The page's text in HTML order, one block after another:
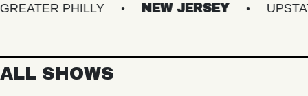
PHILLY NEW JERSEY UPSTATE
ALL SHOWS